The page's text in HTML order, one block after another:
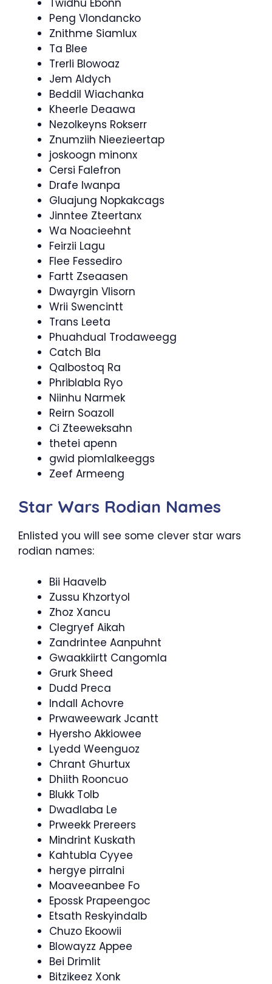
Peng Vlondancko
Znithme Siamlux
Ta Blee
Trerli Blowoaz
Jem Aldych
Beddil Wiachanka
Kheerle Deaawa
Nezolkeyns Rokserr
Znumziih Nieezieertap
joskoogn minonx
Cersi Falefron
Drafe Iwanpa
Gluajung Nopkakcags
Jinntee Zteertanx
Wa Noacieehnt
Feirzii Lagu
Flee Fessediro
Fartt Zseaasen
Dwayrgin Vlisorn
Wrii Swencintt
Trans Leeta
Phuahdual Trodaweegg
Catch Bla
Qalbostoq Ra
Phriblabla Ryo
Niinhu Narmek
Reirn Soazoll
Ci Zteeweksahn
thetei apenn
gwid piomlalkeeggs
Zeef Armeeng
Star Wars Rodian Names
Enlisted you will see some clever star wars
rodian names:
Bii Haavelb
Zussu Khzortyol
Zhoz Xancu
Clegryef Aikah
Zandrintee Aanpuhnt
Gwaakkiirtt Cangomla
Grurk Sheed
Dudd Preca
Indall Achovre
Prwaweewark Jcantt
Hyersho Akkiowee
Lyedd Weenguoz
Chrant Ghurtux
Dhiith Rooncuo
Blukk Tolb
Dwadlaba Le
Prweekk Prereers
Mindrint Kuskath
Kahtubla Cyyee
hergye pirralni
Moaveeanbee Fo
Epossk Prapeengoc
Etsath Reskyindalb
Chuzo Ekoowii
Blowayzz Appee
Bei Drimlit
Bitzikeez Xonk